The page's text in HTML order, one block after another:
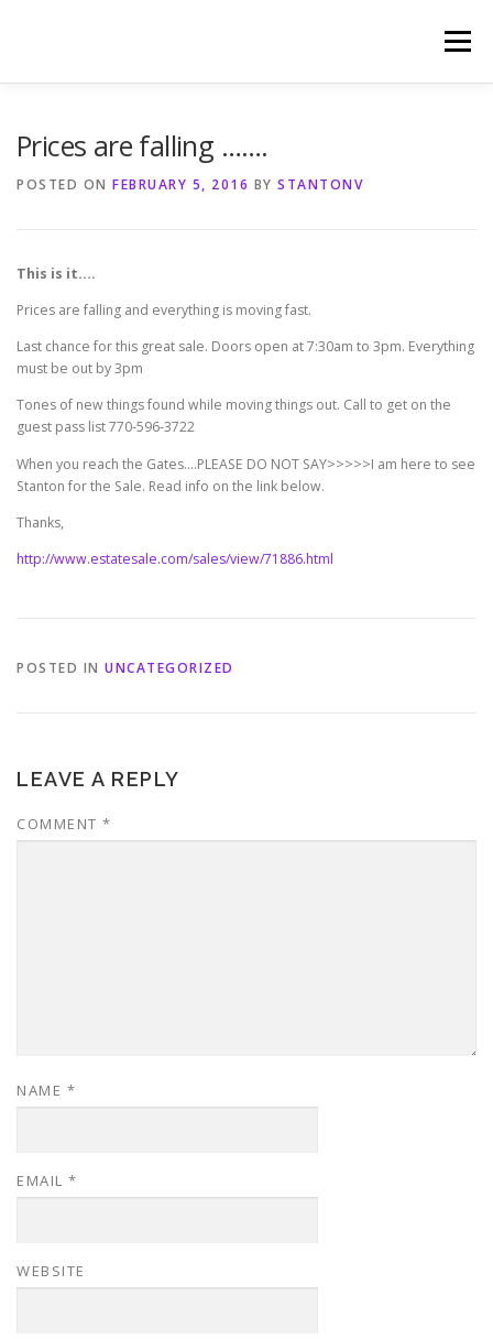
Menu
Prices are falling …….
POSTED ON FEBRUARY 5, 2016 BY STANTONV
This is it….
Prices are falling and everything is moving fast.
Last chance for this great sale. Doors open at 7:30am to 3pm. Everything
must be out by 3pm
Tones of new things found while moving things out. Call to get on the
guest pass list 770-596-3722
When you reach the Gates….PLEASE DO NOT SAY>>>>>I am here to see
Stanton for the Sale. Read info on the link below.
Thanks,
http://www.estatesale.com/sales/view/71886.html
POSTED IN UNCATEGORIZED
LEAVE A REPLY
COMMENT *
NAME *
EMAIL *
WEBSITE